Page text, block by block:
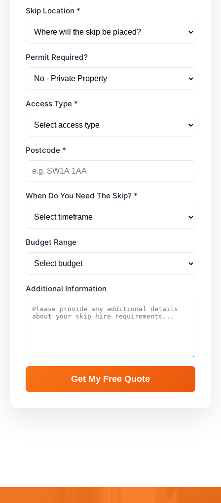
Skip Location *
Permit Required?
Access Type *
Postcode *
When Do You Need The Skip? *
Budget Range
Additional Information
Get My Free Quote